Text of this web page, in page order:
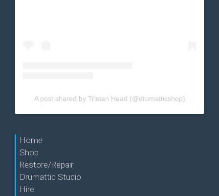
A post shared by Tristan Head (@drumatticshop)
Home
Shop
Restore/Repair
Drumattic Studio
Hire